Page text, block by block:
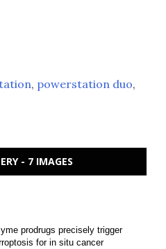
, powerstation duo,
- 7 IMAGES
prodrugs precisely trigger
for in situ cancer